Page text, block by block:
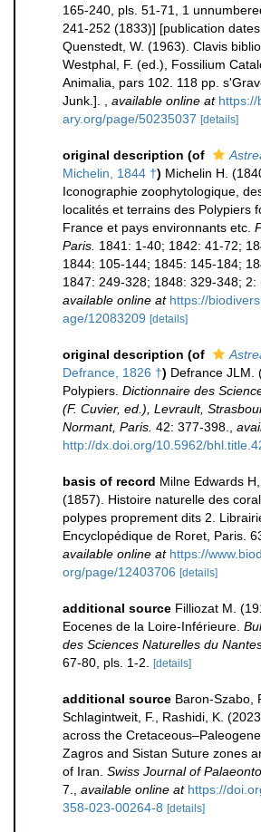
165-240, pls. 51-71, 1
241-252 (1833)] [publication
Quenstedt, W. (1963). Clavis
Westphal, F. (ed.), Fossilium
Animalia, pars 102. 118 pp.
Junk.].
available online at https://
ary.org/page/50235037 [details]
original description (of
Michelin, 1844 †) Michelin H.
Iconographie zoophytologique,
localités et terrains des Polypiers
France et pays environnants etc.
Paris. 1841: 1-40; 1842: 41-72;
1844: 105-144; 1845: 145-184;
1847: 249-328; 1848: 329-348; 2:
available online at https://
age/12083209 [details]
original description (of
Defrance, 1826 †) Defrance JLM.
Polypiers. Dictionnaire des
(F. Cuvier, ed.), Levrault,
Normant, Paris. 42: 377-398.
http://dx.doi.org/10.5962/
basis of record Milne Edwards H,
(1857). Histoire naturelle des
polypes proprement dits 2.
Encyclopédique de Roret, Paris.
available online at https://
org/page/12403706 [details]
additional source Filliozat M.
Eocenes de la Loire-Inférieure.
des Sciences Naturelles du
67-80, pls. 1-2.
[details]
additional source Baron-Szabo,
Schlagintweit, F., Rashidi, K.
across the
Zagros and Sistan Suture zones
of Iran. Swiss Journal of
7.
available online at https://
358-023-00264-8 [details]